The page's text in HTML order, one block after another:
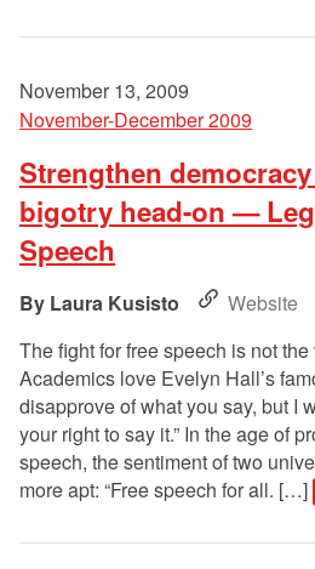
November 13, 2009
November-December 2009
Strengthen
bigotry head-on —
Speech
Laura Kusisto
Website
The fight for free speech is not
Academics love Evelyn Hall’s
disapprove of what you say, but I
your right to say it.” In the age of
speech, the sentiment of two
more apt: “Free speech for all. […]